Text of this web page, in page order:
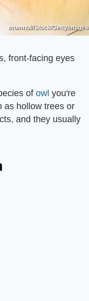
momnoi/iStock/GettyImages
front-facing eyes
of owl you're
as hollow trees or
and they usually